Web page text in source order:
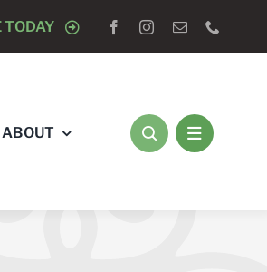
WREATH LAYING CEREMONY
TODAY
ABOUT